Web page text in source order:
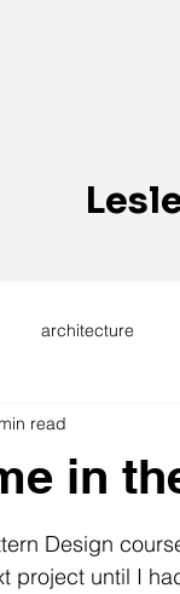
architecture
laundry
in
read
Design
project until I